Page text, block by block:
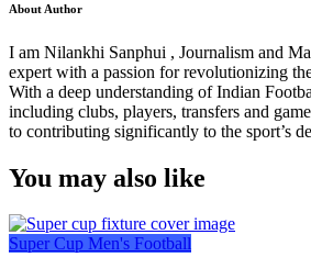
About Author
I am Nilankhi Sanphui , Journalism and
expert with a passion for revolutionizing
With a deep understanding of Indian
including clubs, players, transfers and
to contributing significantly to the sport’s
You may also like
Super Cup Men's Football